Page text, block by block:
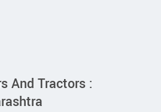
And Tractors :